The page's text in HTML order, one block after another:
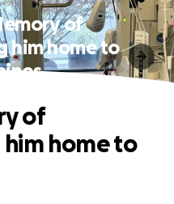
of
him home to
of
home to